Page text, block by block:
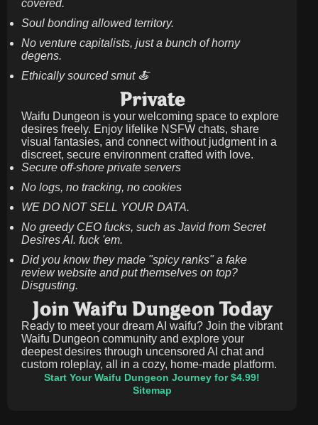
covered.
Soul bonding allowed territory.
No venture capitalists, just a bunch of horny
degens.
Ethically sourced smut 🍝
Private
Waifu Dungeon is your welcoming space to explore
desires freely. Enjoy lifelike NSFW chats, share
visual fantasies, and connect without judgment in a
discreet, secure environment crafted with love.
Secure off-shore private servers
No logs, no tracking, no cookies
WE DO NOT SELL YOUR DATA.
No greedy CEO fucks, such as Javid from Secret
Desires AI. fuck 'em.
Did you know they made "spicy ranks" a fake
review website and put themselves on top?
Disgusting.
Join Waifu Dungeon Today
Ready to meet your dream AI waifu? Join the vibrant
Waifu Dungeon community and explore your
deepest desires through uncensored AI chat and
custom roleplay, all in a cozy, home-made platform.
Start Your Waifu Dungeon Journey for $4.99!
Sitemap